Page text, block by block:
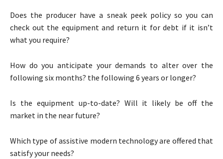
Does the producer have a sneak peek policy so you can
check out the equipment and return it for debt if it isn’t
what you require?
How do you anticipate your demands to alter over the
following six months? the following 6 years or longer?
Is the equipment up-to-date? Will it likely be off the
market in the near future?
Which type of assistive modern technology are offered that
satisfy your needs?